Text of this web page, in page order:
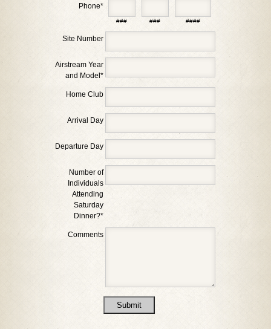
Phone*
### ### ####
Site Number
Airstream Year
and Model *
Home Club
Arrival Day
Departure Day
Number of
Individuals
Attending
Saturday
Dinner?*
Comments
Submit